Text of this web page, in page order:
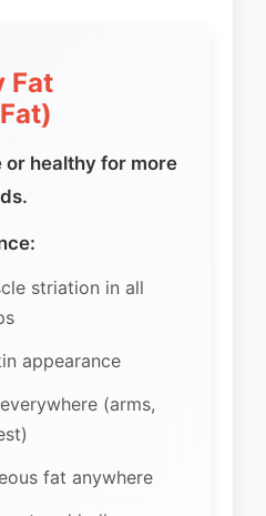
Fat
or healthy for more
striation in all
appearance
(arms,
fat anywhere